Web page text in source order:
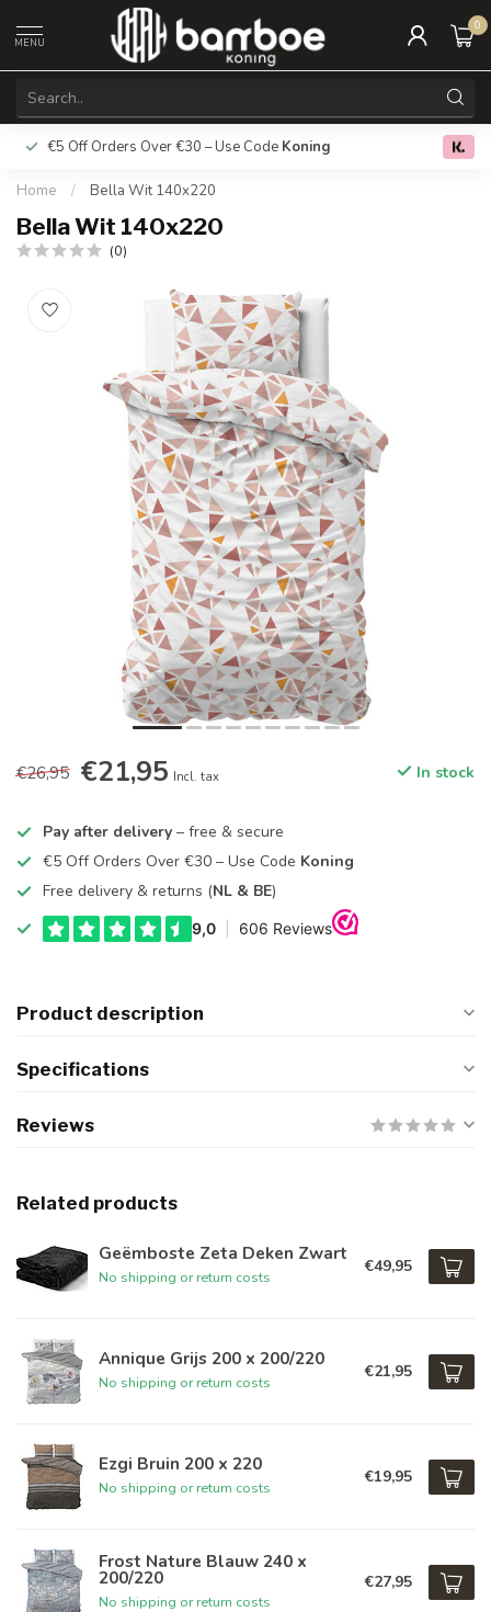
MENU
0
€5 Off Orders Over €30 – Use Code Koning Free
Home / Bella Wit 140x220
Bella Wit 140x220
(0)
€26,95 €21,95 Incl. tax In stock
Pay after delivery – free & secure
€5 Off Orders Over €30 – Use Code Koning
Free delivery & returns (NL & BE)
Product description
Specifications
Reviews
Related products
Geëmboste Zeta Deken Zwart
No shipping or return costs
€49,95
Annique Grijs 200 x 200/220
No shipping or return costs
€21,95
Ezgi Bruin 200 x 220
No shipping or return costs
€19,95
Frost Nature Blauw 240 x
200/220
No shipping or return costs
€27,95